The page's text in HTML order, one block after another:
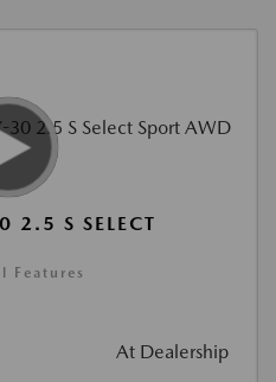
S SELECT
Features
At Dealership